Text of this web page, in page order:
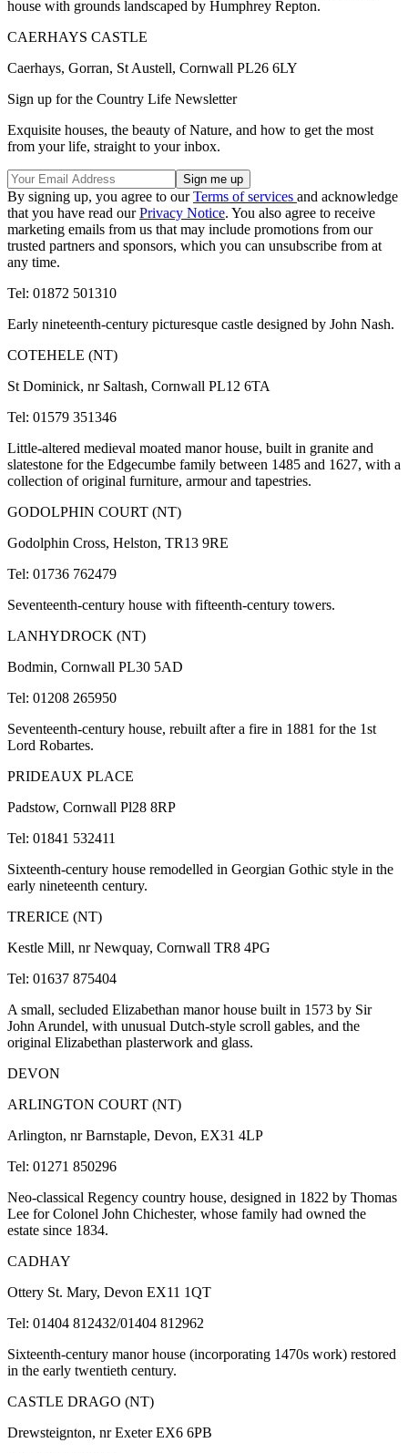
house with grounds landscaped by Humphrey Repton.
CAERHAYS CASTLE
Caerhays, Gorran, St Austell, Cornwall PL26 6LY
Sign up for the Country Life Newsletter
Exquisite houses, the beauty of Nature, and how to get the most
from your life, straight to your inbox.
By signing up, you agree to ourTerms of services and acknowledge
that you have read ourPrivacy Notice. You also agree to receive
marketing emails from us that may include promotions from our
trusted partners and sponsors, which you can unsubscribe from at
any time.
Tel: 01872 501310
Early nineteenth-century picturesque castle designed by John Nash.
COTEHELE (NT)
St Dominick, nr Saltash, Cornwall PL12 6TA
Tel: 01579 351346
Little-altered medieval moated manor house, built in granite and
slatestone for the Edgecumbe family between 1485 and 1627, with a
collection of original furniture, armour and tapestries.
GODOLPHIN COURT (NT)
Godolphin Cross, Helston, TR13 9RE
Tel: 01736 762479
Seventeenth-century house with fifteenth-century towers.
LANHYDROCK (NT)
Bodmin, Cornwall PL30 5AD
Tel: 01208 265950
Seventeenth-century house, rebuilt after a fire in 1881 for the 1st
Lord Robartes.
PRIDEAUX PLACE
Padstow, Cornwall Pl28 8RP
Tel: 01841 532411
Sixteenth-century house remodelled in Georgian Gothic style in the
early nineteenth century.
TRERICE (NT)
Kestle Mill, nr Newquay, Cornwall TR8 4PG
Tel: 01637 875404
A small, secluded Elizabethan manor house built in 1573 by Sir
John Arundel, with unusual Dutch-style scroll gables, and the
original Elizabethan plasterwork and glass.
DEVON
ARLINGTON COURT (NT)
Arlington, nr Barnstaple, Devon, EX31 4LP
Tel: 01271 850296
Neo-classical Regency country house, designed in 1822 by Thomas
Lee for Colonel John Chichester, whose family had owned the
estate since 1834.
CADHAY
Ottery St. Mary, Devon EX11 1QT
Tel: 01404 812432/01404 812962
Sixteenth-century manor house (incorporating 1470s work) restored
in the early twentieth century.
CASTLE DRAGO (NT)
Drewsteignton, nr Exeter EX6 6PB